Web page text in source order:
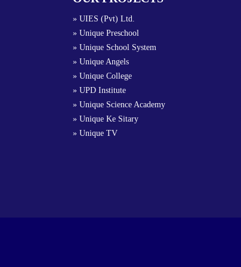
» UIES (Pvt) Ltd.
» Unique Preschool
» Unique School System
» Unique Angels
» Unique College
» UPD Institute
» Unique Science Academy
» Unique Ke Sitary
» Unique TV